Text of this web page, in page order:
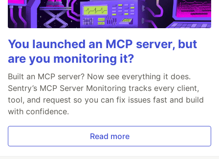
You launched an MCP server, but
are you monitoring it?
Built an MCP server? Now see everything it does.
Sentry’s MCP Server Monitoring tracks every client,
tool, and request so you can fix issues fast and build
with confidence.
Read more